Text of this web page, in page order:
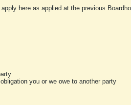
here as applied at the previous
you or we owe to another party